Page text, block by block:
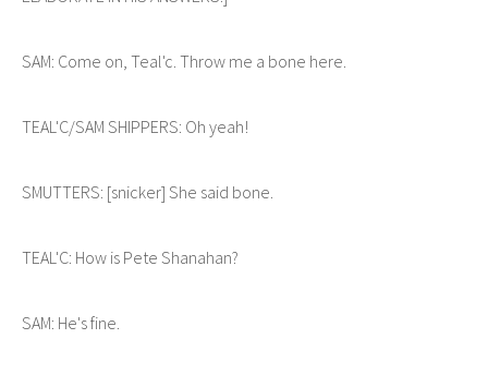
SAM: Come on, Teal'c. Throw me a bone here.
TEAL'C/SAM SHIPPERS: Oh yeah!
SMUTTERS: [snicker] She said bone.
TEAL'C: How is Pete Shanahan?
SAM: He's fine.